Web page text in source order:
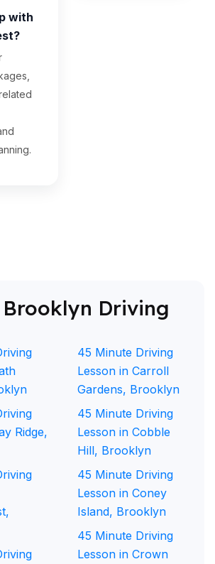
with
Driving
Ridge,
45 Minute Driving
Lesson in Carroll
Gardens, Brooklyn
45 Minute Driving
Lesson in Cobble
Hill, Brooklyn
45 Minute Driving
Lesson in Coney
Island, Brooklyn
45 Minute Driving
Lesson in Crown